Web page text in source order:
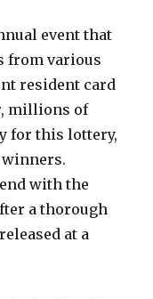
event that
from various
resident card
millions of
for this lottery,
with the
a thorough
at a